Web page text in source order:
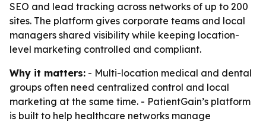
SEO and lead tracking across networks of up to 200
sites. The platform gives corporate teams and local
managers shared visibility while keeping location-
level marketing controlled and compliant.
Why it matters: - Multi-location medical and dental
groups often need centralized control and local
marketing at the same time. - PatientGain’s platform
is built to help healthcare networks manage